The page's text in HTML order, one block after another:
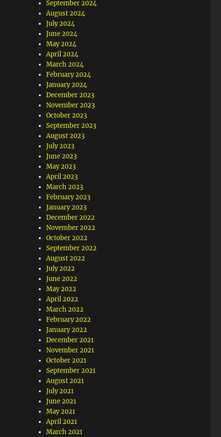
September 2024
August 2024
July 2024
June 2024
May 2024
April 2024
March 2024
February 2024
January 2024
December 2023
November 2023
October 2023
September 2023
August 2023
July 2023
June 2023
May 2023
April 2023
March 2023
February 2023
January 2023
December 2022
November 2022
October 2022
September 2022
August 2022
July 2022
June 2022
May 2022
April 2022
March 2022
February 2022
January 2022
December 2021
November 2021
October 2021
September 2021
August 2021
July 2021
June 2021
May 2021
April 2021
March 2021